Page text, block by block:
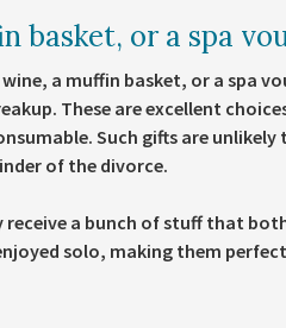
basket, or a spa
a muffin basket, or a spa
These are excellent
Such gifts are
of the divorce.
a bunch of stuff that
solo, making them